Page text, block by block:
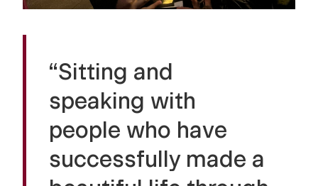
“Sitting and
speaking with
people who have
successfully made a